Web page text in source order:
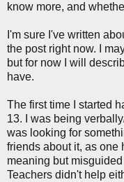
know more, and
I'm sure I've written
the post right now. I
but for now I will
have.
The first time I started
13. I was being
was looking for
friends about it, as one
meaning but
Teachers didn't help